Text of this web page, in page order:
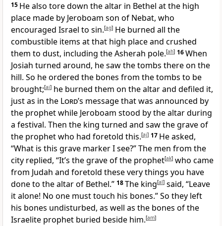
15 He also tore down the altar in Bethel at the high
place made by Jeroboam son of Nebat, who
encouraged Israel to sin.[ag] He burned all the
combustible items at that high place and crushed
them to dust, including the Asherah pole.[ah] 16When
Josiah turned around, he saw the tombs there on the
hill. So he ordered the bones from the tombs to be
brought;[ai] he burned them on the altar and defiled it,
just as in the Lord’s message that was announced by
the prophet while Jeroboam stood by the altar during
a festival. Then the king turned and saw the grave of
the prophet who had foretold this.[aj] 17 He asked,
“What is this grave marker I see?” The men from the
city replied, “It’s the grave of the prophet[ak] who came
from Judah and foretold these very things you have
done to the altar of Bethel.” 18The king[al] said, “Leave
it alone! No one must touch his bones.” So they left
his bones undisturbed, as well as the bones of the
Israelite prophet buried beside him.[am]